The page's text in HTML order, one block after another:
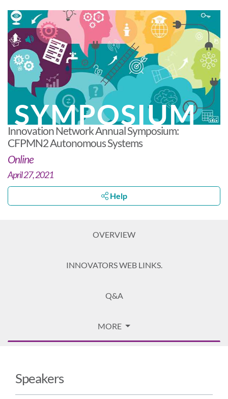
SYMPOSIUM
Innovation Network Annual Symposium:
CFPMN2 Autonomous Systems
Online
April 27, 2021
Help
OVERVIEW
INNOVATORS WEB LINKS.
Q&A
MORE
Speakers